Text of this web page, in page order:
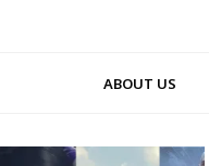
ABOUT US